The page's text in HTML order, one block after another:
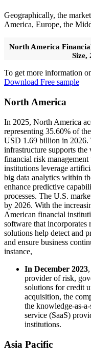
Geographically, the
America, Europe, the
North America
Size,
To get more information
Download Free sample
North America
In 2025, North America
representing 35.60% of
USD 1.69 billion in 2026.
infrastructure supports the
financial risk
institutions leverage
big data analytics within
enhance predictive
processes. The U.S.
by 2026. With the
American financial
software that incorporates
solutions help detect and
and ensure business
instance,
In December 2023
provider of risk,
solutions for credit
acquisition, the
the knowledge-as-
service (SaaS)
institutions.
Asia Pacific